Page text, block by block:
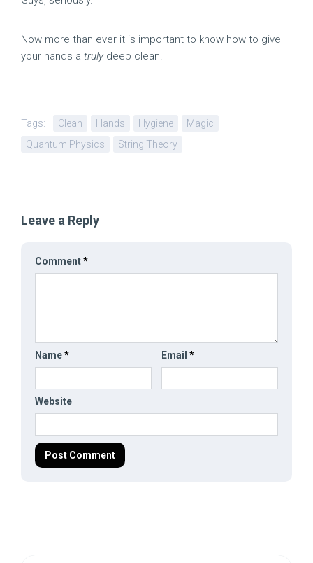
Now more than ever it is important to know how to give
your hands a truly deep clean.
Tags: Clean Hands Hygiene
Magic
Quantum Physics
String Theory
Leave a Reply
Comment*
Name* Email *
Website